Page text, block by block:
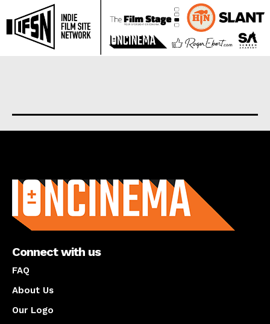
Connect with us
FAQ
About Us
Our Logo